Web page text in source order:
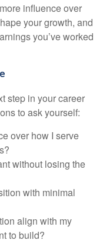
influence over
your growth, and
you’ve worked
step in your career
to ask yourself:
over how I serve
without losing the
with minimal
align with my
to build?